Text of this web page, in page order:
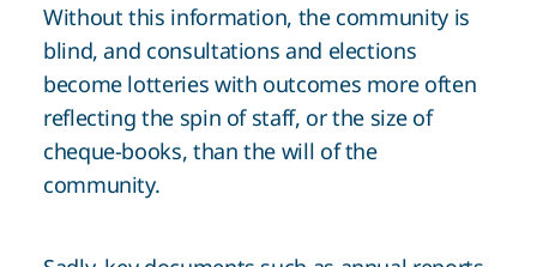
Without this information, the community is
blind, and consultations and elections
become lotteries with outcomes more often
reflecting the spin of staff, or the size of
cheque-books, than the will of the
community.